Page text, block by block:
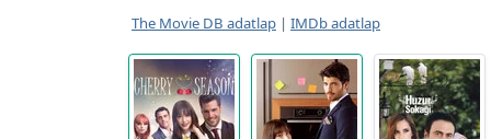
The Movie DB adatlap | IMDb adatlap